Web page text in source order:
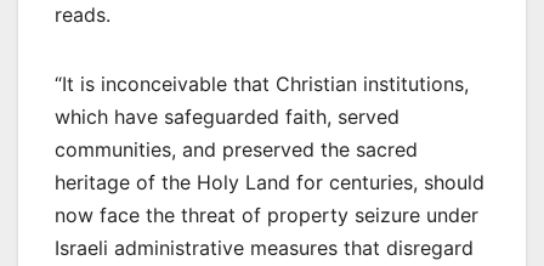
reads.
“It is inconceivable that Christian institutions,
which have safeguarded faith, served
communities, and preserved the sacred
heritage of the Holy Land for centuries, should
now face the threat of property seizure under
Israeli administrative measures that disregard